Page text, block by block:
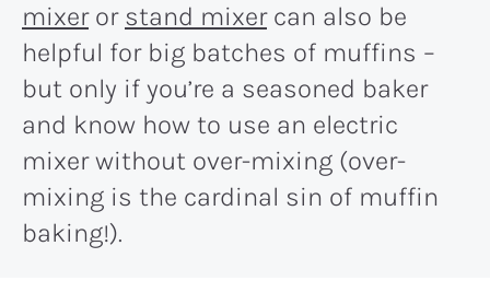
mixeror stand mixercan also be
helpful for big batches of muffins –
but only if you’re a seasoned baker
and know how to use an electric
mixer without over-mixing (over-
mixing is the cardinal sin of muffin
baking!).